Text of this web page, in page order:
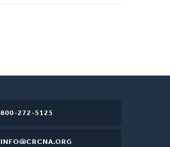
800-272-5125
INFO@CRCNA.ORG